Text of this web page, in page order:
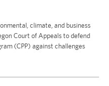
climate, and business
Court of Appeals to defend
(CPP) against challenges